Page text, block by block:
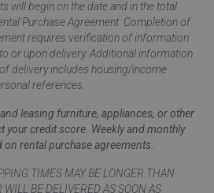
will begin on the date and in the total
Purchase Agreement. Completion of
requires verification of information
or upon delivery. Additional information
delivery includes housing/income
references.
leasing furniture, appliances, or other
your credit score. Weekly and monthly
rental purchase agreements.
TIMES MAY BE LONGER THAN
BE DELIVERED AS SOON AS